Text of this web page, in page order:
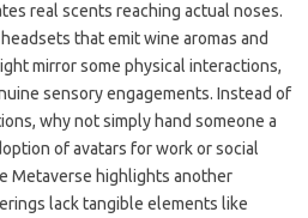
real scents reaching actual noses.
that emit wine aromas and
mirror some physical interactions,
sensory engagements. Instead of
why not simply hand someone a
of avatars for work or social
Metaverse highlights another
lack tangible elements like